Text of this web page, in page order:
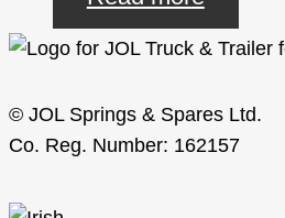
© JOL Springs & Spares Ltd.
Co. Reg. Number: 162157